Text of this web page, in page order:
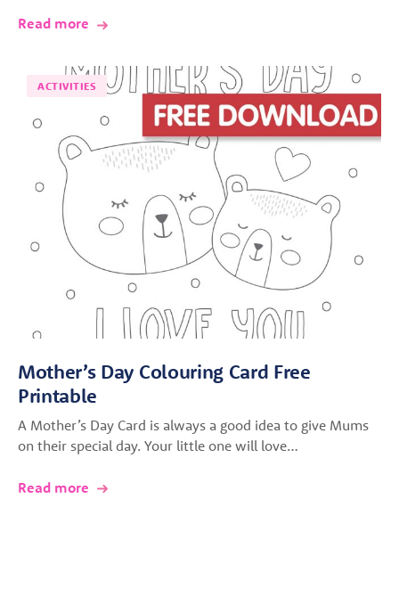
Read more
ACTIVITIES
Mother’s Day Colouring Card Free
Printable
A Mother’s Day Card is always a good idea to give Mums
on their special day. Your little one will love…
Read more